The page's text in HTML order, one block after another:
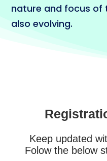
nature and focus of
also evolving.
Keep updated
Folow the below